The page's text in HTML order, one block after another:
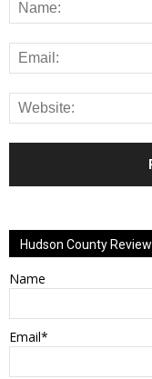
Hudson County Review
Name
Email*